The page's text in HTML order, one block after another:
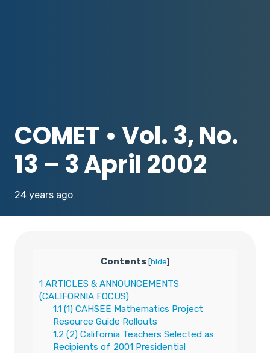
COMET • Vol. 3, No.
13 – 3 April 2002
24 years ago
Contents[hide]
1 ARTICLES & ANNOUNCEMENTS
(CALIFORNIA FOCUS)
1.1(1) CAHSEE Mathematics Project
Resource Guide Rollouts
1.2 (2) California Teachers Selected as
Recipients of 2001 Presidential